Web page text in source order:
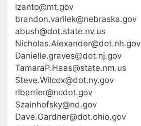
lzanto@mt.gov
brandon.varilek@nebraska.gov
abush@dot.state.nv.us
Nicholas.Alexander@dot.nh.gov
Danielle.graves@dot.nj.gov
TamaraP.Haas@state.nm.us
Steve.Wilcox@dot.ny.gov
rlbarrier@ncdot.gov
Szainhofsky@nd.gov
Dave.Gardner@dot.ohio.gov